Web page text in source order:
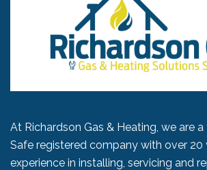
At Richardson Gas & Heating, we are
Safe registered company with over 20
experience in installing, servicing and